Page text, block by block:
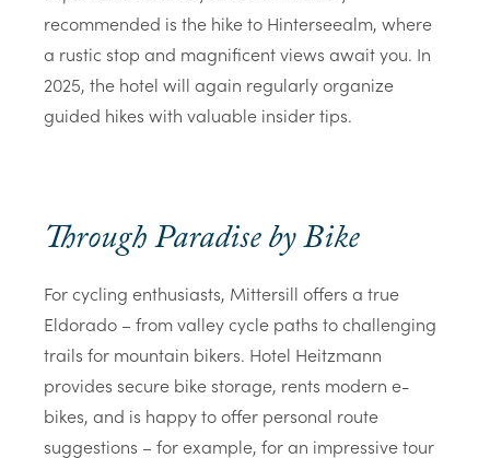
recommended is the hike to Hinterseealm, where
a rustic stop and magnificent views await you. In
2025, the hotel will again regularly organize
guided hikes with valuable insider tips.
Through Paradise by Bike
For cycling enthusiasts, Mittersill offers a true
Eldorado – from valley cycle paths to challenging
trails for mountain bikers. Hotel Heitzmann
provides secure bike storage, rents modern e-
bikes, and is happy to offer personal route
suggestions – for example, for an impressive tour